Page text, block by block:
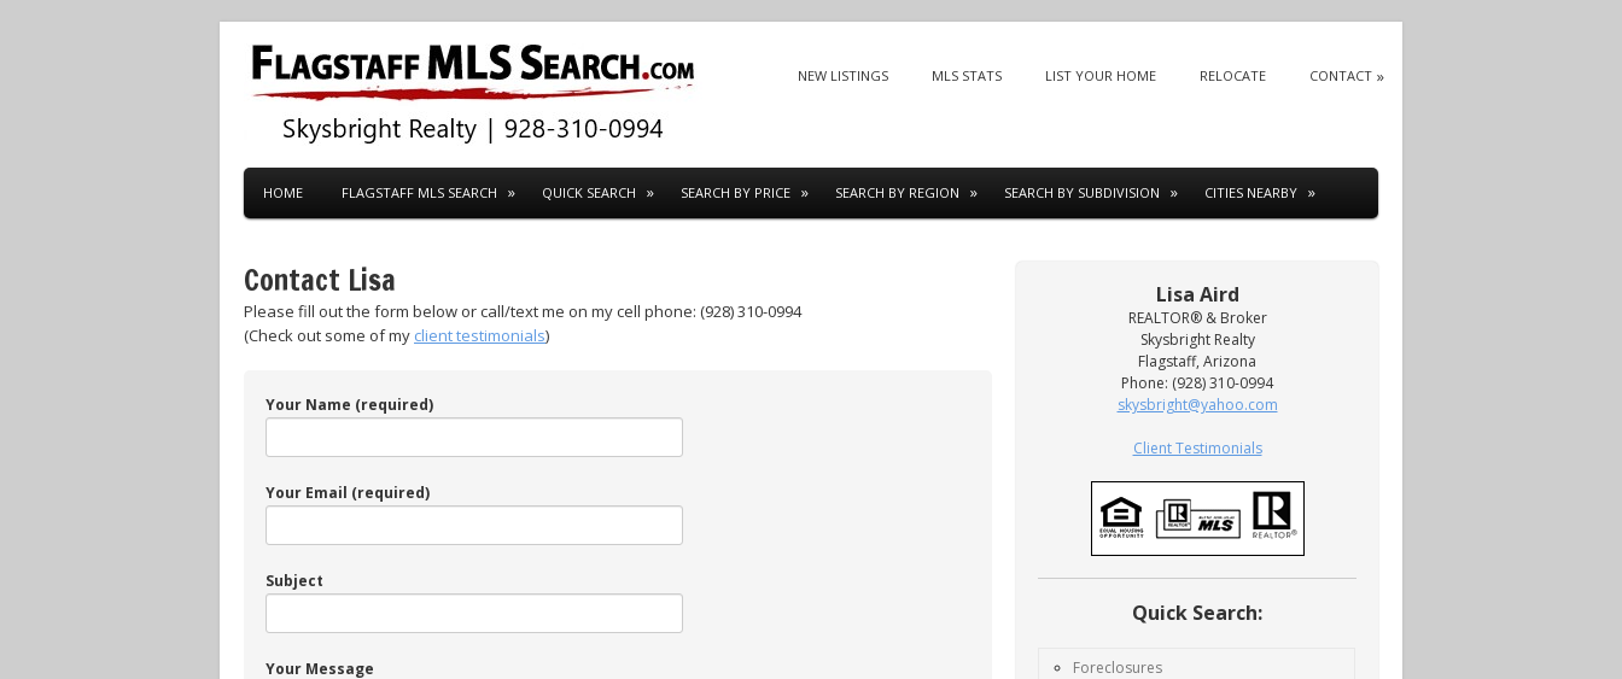
SKIP TO CONTENT
NEW LISTINGS MLS STATS LIST YOUR HOME RELOCATE CONTACT
HOME FLAGSTAFF MLS SEARCH QUICK SEARCH SEARCH BY PRICE SEARCH BY REGION SEARCH BY SUBDIVISION CITIES NEARBY
Contact Lisa
Please fill out the form below or call/text me on my cell phone: (928) 310-0994
(Check out some of my client testimonials)
Your Name (required)
Your Email (required)
Subject
Your Message
Lisa Aird
REALTOR® & Broker
Skysbright Realty
Flagstaff, Arizona
Phone: (928) 310-0994
skysbright@yahoo.com
Client Testimonials
Quick Search:
Foreclosures